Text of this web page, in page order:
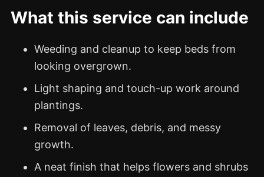
What this service can include
Weeding and cleanup to keep beds from
looking overgrown.
Light shaping and touch-up work around
plantings.
Removal of leaves, debris, and messy
growth.
A neat finish that helps flowers and shrubs